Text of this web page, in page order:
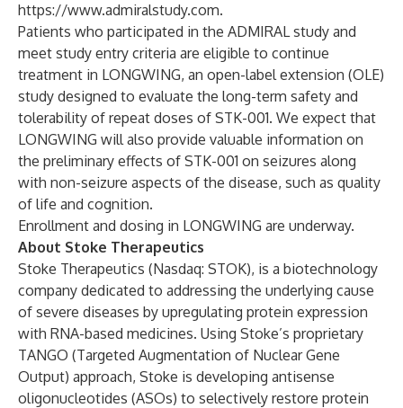
https://www.admiralstudy.com.
Patients who participated in the ADMIRAL study and
meet study entry criteria are eligible to continue
treatment in LONGWING, an open-label extension (OLE)
study designed to evaluate the long-term safety and
tolerability of repeat doses of STK-001. We expect that
LONGWING will also provide valuable information on
the preliminary effects of STK-001 on seizures along
with non-seizure aspects of the disease, such as quality
of life and cognition.
Enrollment and dosing in LONGWING are underway.
About Stoke Therapeutics
Stoke Therapeutics (Nasdaq: STOK), is a biotechnology
company dedicated to addressing the underlying cause
of severe diseases by upregulating protein expression
with RNA-based medicines. Using Stoke’s proprietary
TANGO (Targeted Augmentation of Nuclear Gene
Output) approach, Stoke is developing antisense
oligonucleotides (ASOs) to selectively restore protein